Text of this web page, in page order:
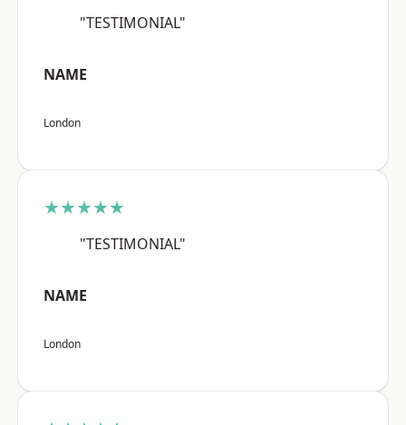
"TESTIMONIAL"
NAME
London
★★★★★
"TESTIMONIAL"
NAME
London